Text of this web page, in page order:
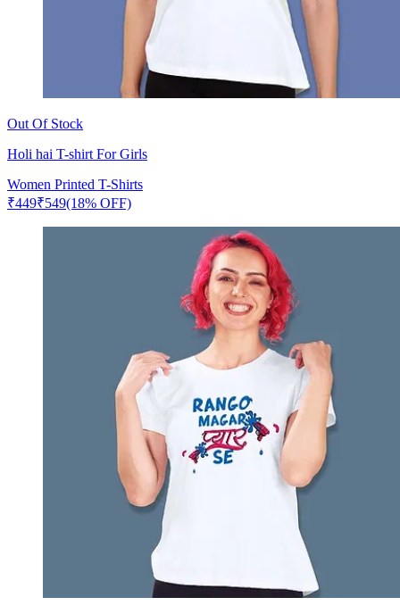
Out Of Stock
Holi hai T-shirt For Girls
Women Printed T-Shirts
₹449₹549(18% OFF)